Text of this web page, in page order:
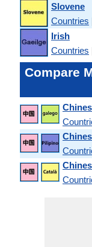
Slovene
Countries
Irish
Countries
Compare